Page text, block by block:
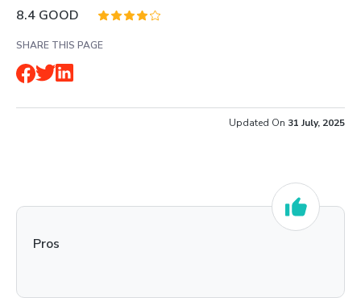
8.4 GOOD
SHARE THIS PAGE
Updated On 31 July, 2025
Pros